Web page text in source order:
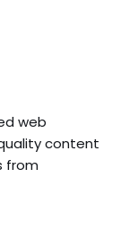
web
content
from